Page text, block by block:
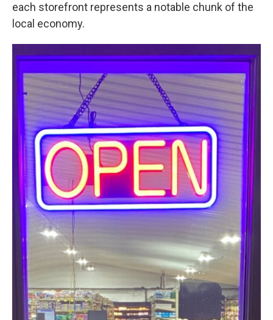
each storefront represents a notable chunk of the
local economy.